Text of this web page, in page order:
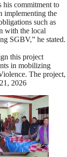
his commitment to
implementing the
such as
with the local
SGBV,” he stated.
this project
in mobilizing
The project,
2026